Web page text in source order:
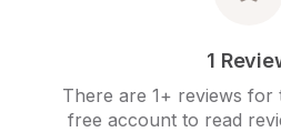
1
There are 1+ reviews for
free account to read